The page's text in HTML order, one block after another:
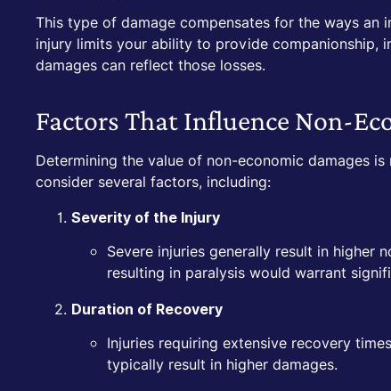
This type of damage compensates for the ways an
injury limits your ability to provide companionship,
damages can reflect those losses.
Factors That Influence Non-
Determining the value of non-economic damages
consider several factors, including:
Severity of the Injury
Severe injuries generally result in higher
resulting in paralysis would warrant
Duration of Recovery
Injuries requiring extensive recovery
typically result in higher damages.